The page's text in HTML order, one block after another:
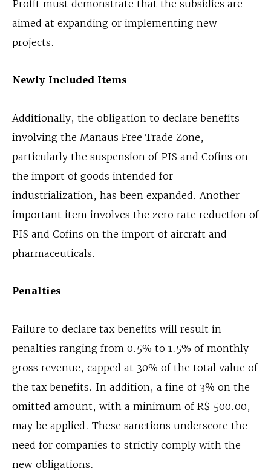
Profit must demonstrate that the subsidies are
aimed at expanding or implementing new
projects.
Newly Included Items
Additionally, the obligation to declare benefits
involving the Manaus Free Trade Zone,
particularly the suspension of PIS and Cofins on
the import of goods intended for
industrialization, has been expanded. Another
important item involves the zero rate reduction of
PIS and Cofins on the import of aircraft and
pharmaceuticals.
Penalties
Failure to declare tax benefits will result in
penalties ranging from 0.5% to 1.5% of monthly
gross revenue, capped at 30% of the total value of
the tax benefits. In addition, a fine of 3% on the
omitted amount, with a minimum of R$ 500.00,
may be applied. These sanctions underscore the
need for companies to strictly comply with the
new obligations.